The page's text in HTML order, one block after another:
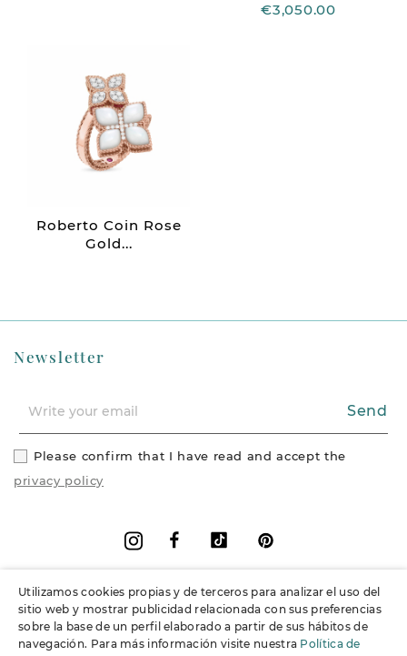
€3,050.00
Roberto Coin Rose
Gold...
Information
Newsletter
Send
Please confirm that I have read and accept the
privacy policy
FacebookVimeo
Instagram
Utilizamos cookies propias y de terceros para analizar el uso del
sitio web y mostrar publicidad relacionada con sus preferencias
sobre la base de un perfil elaborado a partir de sus hábitos de
navegación. Para más información visite nuestra Política de